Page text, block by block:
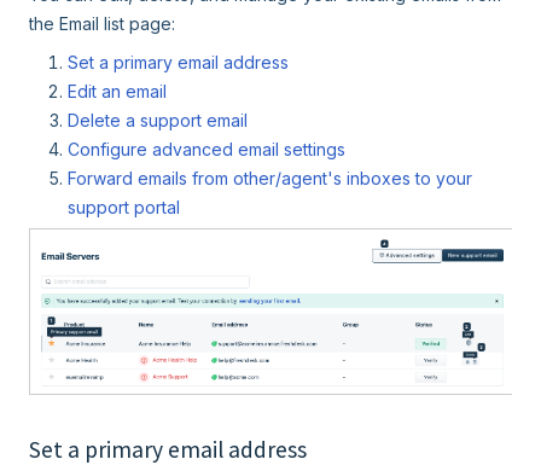
the Email list page:
Set a primary email address
Edit an email
Delete a support email
Configure advanced email settings
Forward emails from other/agent's inboxes to your
support portal
Set a primary email address